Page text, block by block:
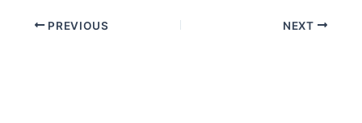
PREVIOUS NEXT